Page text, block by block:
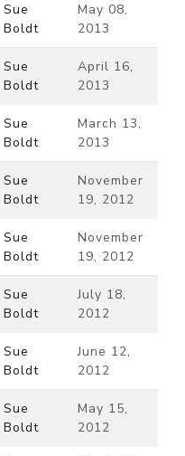
Sue
Boldt
May 08,
2013
Sue
Boldt
April 16,
2013
Sue
Boldt
March 13,
2013
Sue
Boldt
November
19, 2012
Sue
Boldt
November
19, 2012
Sue
Boldt
July 18,
2012
Sue
Boldt
June 12,
2012
Sue
Boldt
May 15,
2012